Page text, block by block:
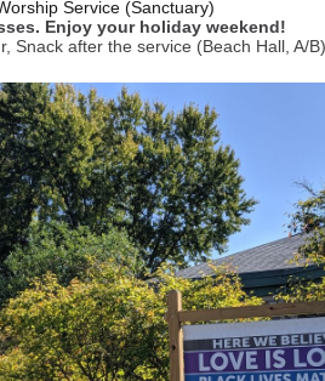
Service (Sanctuary)
Enjoy your holiday weekend!
Snack after the service (Beach Hall, A/B)